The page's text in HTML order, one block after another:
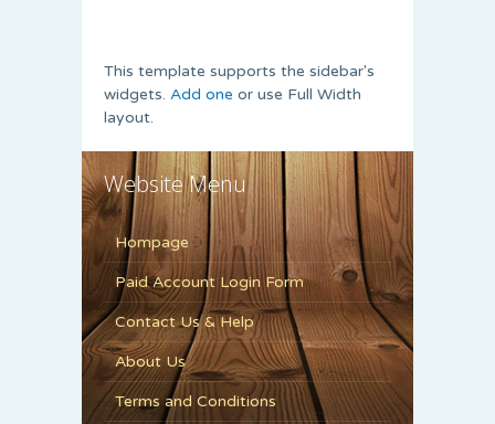
This template supports the sidebar's
widgets. Add one or use Full Width
layout.
Website Menu
Hompage
Paid Account Login Form
Contact Us & Help
About Us
Terms and Conditions